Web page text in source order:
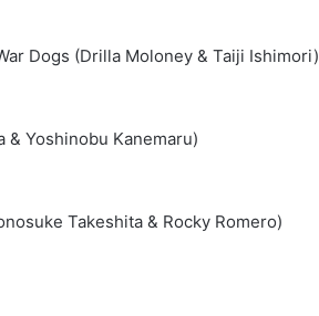
Dogs (Drilla Moloney & Taiji Ishimori)
& Yoshinobu Kanemaru)
Takeshita & Rocky Romero)